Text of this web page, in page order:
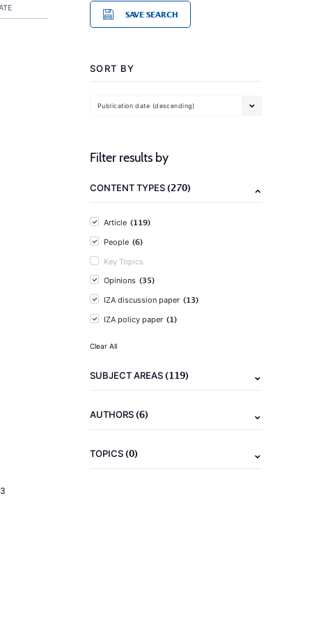
SAVE SEARCH
SORT BY
Publication date (descending)
Filter results by
CONTENT TYPES(270)
Article (119)
People (6)
Key Topics
Opinions (35)
IZA discussion paper (13)
IZA policy paper (1)
Clear All
SUBJECT AREAS(119)
AUTHORS(6)
TOPICS(0)